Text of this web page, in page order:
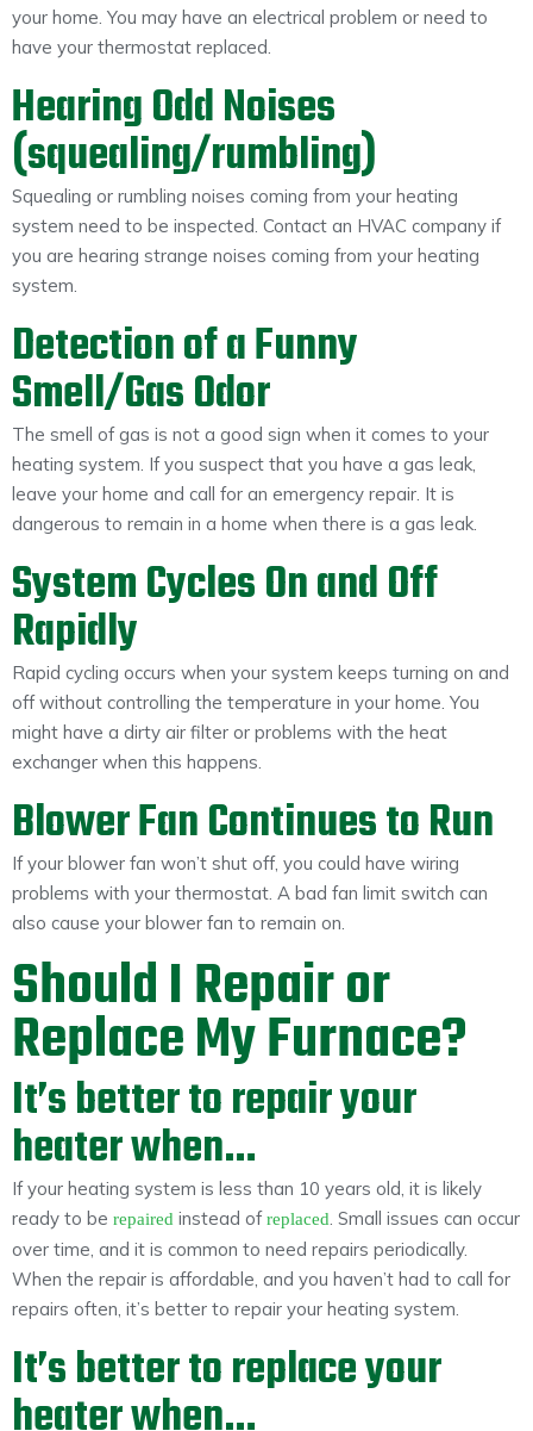
your home. You may have an electrical problem or need to
have your thermostat replaced.
Hearing Odd Noises
(squealing/rumbling)
Squealing or rumbling noises coming from your heating
system need to be inspected. Contact an HVAC company if
you are hearing strange noises coming from your heating
system.
Detection of a Funny
Smell/Gas Odor
The smell of gas is not a good sign when it comes to your
heating system. If you suspect that you have a gas leak,
leave your home and call for an emergency repair. It is
dangerous to remain in a home when there is a gas leak.
System Cycles On and Off
Rapidly
Rapid cycling occurs when your system keeps turning on and
off without controlling the temperature in your home. You
might have a dirty air filter or problems with the heat
exchanger when this happens.
Blower Fan Continues to Run
If your blower fan won’t shut off, you could have wiring
problems with your thermostat. A bad fan limit switch can
also cause your blower fan to remain on.
Should I Repair or
Replace My Furnace?
It’s better to repair your
heater when…
If your heating system is less than 10 years old, it is likely
ready to be repaired instead ofreplaced. Small issues can occur
over time, and it is common to need repairs periodically.
When the repair is affordable, and you haven’t had to call for
repairs often, it’s better to repair your heating system.
It’s better to replace your